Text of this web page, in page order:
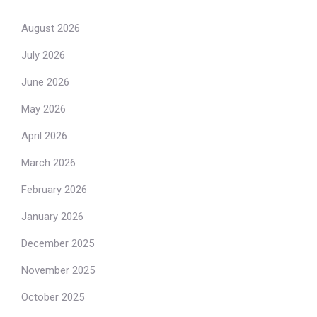
August 2026
July 2026
June 2026
May 2026
April 2026
March 2026
February 2026
January 2026
December 2025
November 2025
October 2025